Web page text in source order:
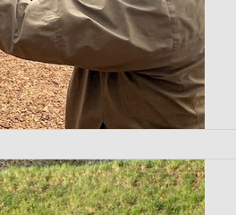
Ballistic helmet